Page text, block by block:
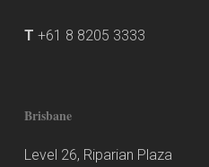
T +61 8 8205 3333
Brisbane
Level 26, Riparian Plaza